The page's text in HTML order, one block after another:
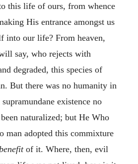
this life of ours, from whence
His entrance amongst us
into our life? From heaven,
say, who rejects with
degraded, this species of
But there was no humanity in
existence no
naturalized; but He Who
man adopted this commixture
of it. Where, then, evil